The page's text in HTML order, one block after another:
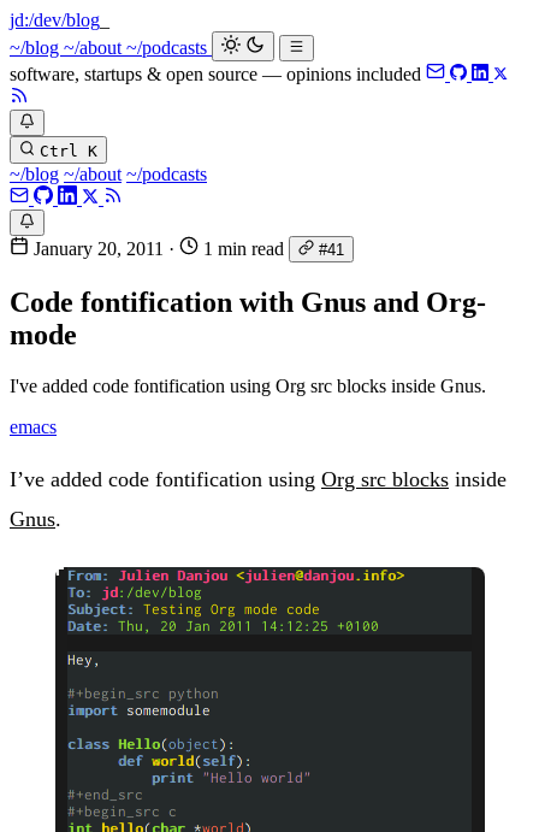
jd:/dev/blog
~/blog ~/about ~/podcasts
software, startups & open source — opinions included
Ctrl K
~/blog ~/about ~/podcasts
January 20, 2011 · 1 min read #41
Code fontification with Gnus and Org-
mode
I've added code fontification using Org src blocks inside Gnus.
emacs
I’ve added code fontification using Org src blocks inside
Gnus.